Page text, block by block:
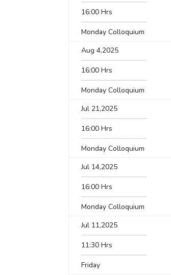
16:00 Hrs
Monday Colloquium
Aug 4,2025
16:00 Hrs
Monday Colloquium
Jul 21,2025
16:00 Hrs
Monday Colloquium
Jul 14,2025
16:00 Hrs
Monday Colloquium
Jul 11,2025
11:30 Hrs
Friday